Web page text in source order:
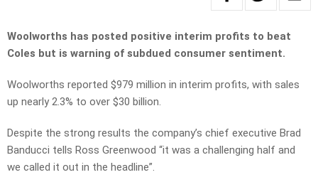
Woolworths has posted positive interim profits to beat
Coles but is warning of subdued consumer sentiment.
Woolworths reported $979 million in interim profits, with sales
up nearly 2.3% to over $30 billion.
Despite the strong results the company’s chief executive Brad
Banducci tells Ross Greenwood “it was a challenging half and
we called it out in the headline”.